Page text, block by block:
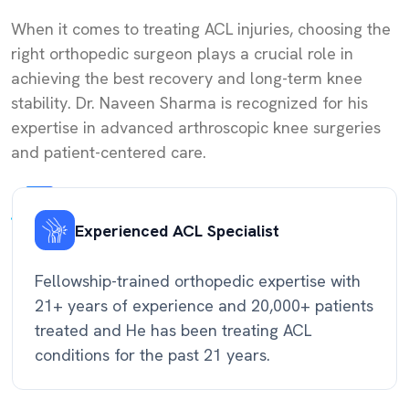
When it comes to treating ACL injuries, choosing the
right orthopedic surgeon plays a crucial role in
achieving the best recovery and long-term knee
stability. Dr. Naveen Sharma is recognized for his
expertise in advanced arthroscopic knee surgeries
and patient-centered care.
Experienced ACL Specialist
Fellowship-trained orthopedic expertise with
21+ years of experience and 20,000+ patients
treated and He has been treating ACL
conditions for the past 21 years.